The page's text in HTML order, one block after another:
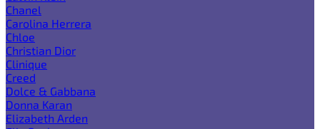
Chanel
Carolina Herrera
Chloe
Christian Dior
Clinique
Creed
Dolce & Gabbana
Donna Karan
Elizabeth Arden